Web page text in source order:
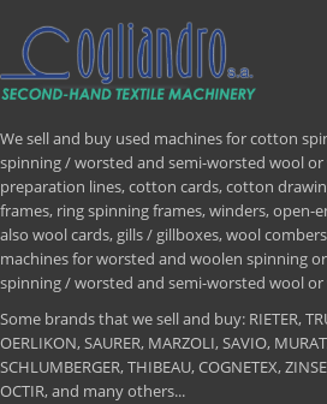
We sell and buy used machines for cotton
spinning / worsted and semi-worsted wool
preparation lines, cotton cards, cotton
frames, ring spinning frames, winders,
also wool cards, gills / gillboxes, wool
machines for worsted and woolen spinning
spinning / worsted and semi-worsted wool
Some brands that we sell and buy: RIETER,
OERLIKON, SAURER, MARZOLI, SAVIO,
SCHLUMBERGER, THIBEAU, COGNETEX,
OCTIR, and many others...